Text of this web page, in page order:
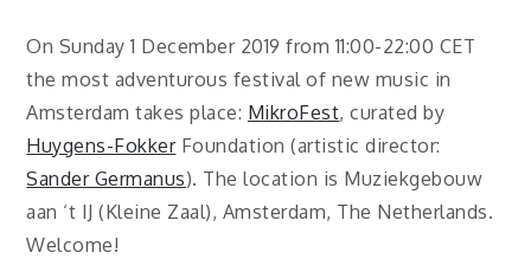
On Sunday 1 December 2019 from 11:00-22:00 CET
the most adventurous festival of new music in
Amsterdam takes place: MikroFest, curated by
Huygens-FokkerFoundation (artistic director:
Sander Germanus). The location is Muziekgebouw
aan ‘t IJ (Kleine Zaal), Amsterdam, The Netherlands.
Welcome!